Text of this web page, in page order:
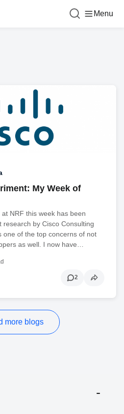
Menu
My Week of
NRF this week has been
research by Cisco Consulting
one of the top concerns of not
as well. I now have…
2
more blogs